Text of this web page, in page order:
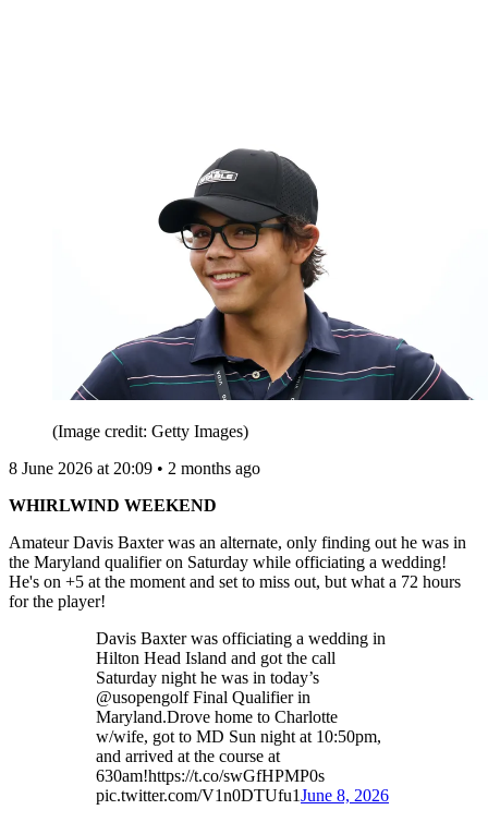
(Image credit: Getty Images)
8 June 2026 at 20:09 • 2 months ago
WHIRLWIND WEEKEND
Amateur Davis Baxter was an alternate, only finding out he was in
the Maryland qualifier on Saturday while officiating a wedding!
He's on +5 at the moment and set to miss out, but what a 72 hours
for the player!
Davis Baxter was officiating a wedding in
Hilton Head Island and got the call
Saturday night he was in today’s
@usopengolf Final Qualifier in
Maryland.Drove home to Charlotte
w/wife, got to MD Sun night at 10:50pm,
and arrived at the course at
630am!https://t.co/swGfHPMP0s
pic.twitter.com/V1n0DTUfu1June 8, 2026